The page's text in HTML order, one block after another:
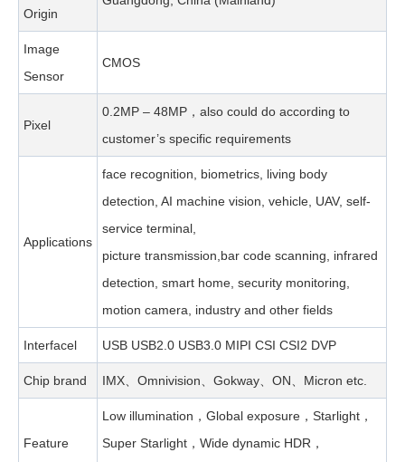
Origin
Image
Sensor
CMOS
Pixel
0.2MP – 48MP，also could do according to
customer’s specific requirements
Applications
face recognition, biometrics, living body
detection, AI machine vision, vehicle, UAV, self-
service terminal,
picture transmission,bar code scanning, infrared
detection, smart home, security monitoring,
motion camera, industry and other fields
Interfacel USB USB2.0 USB3.0 MIPI CSI CSI2 DVP
Chip brand IMX、Omnivision、Gokway、ON、Micron etc.
Feature
Low illumination，Global exposure，Starlight，
Super Starlight，Wide dynamic HDR，